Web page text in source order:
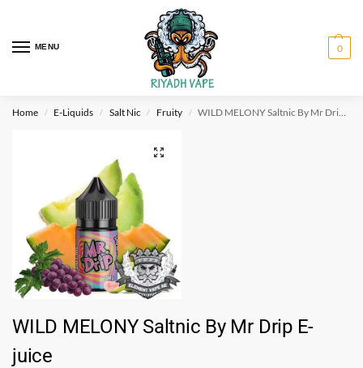
MENU 0
Home / E-Liquids / Salt Nic / Fruity / WILD MELONY Saltnic By Mr Drip E-juice
WILD MELONY Saltnic By Mr Drip E-
juice